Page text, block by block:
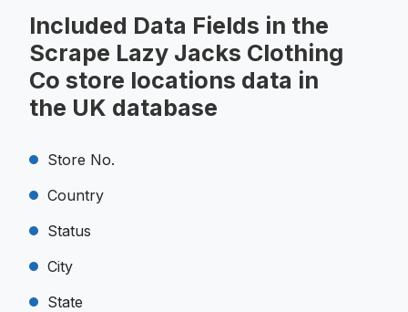
Included Data Fields in the
Scrape Lazy Jacks Clothing
Co store locations data in
the UK database
Store No.
Country
Status
City
State